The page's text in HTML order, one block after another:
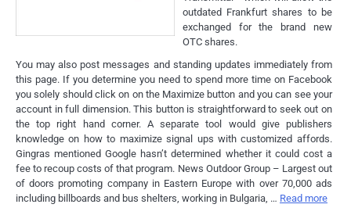
outdated Frankfurt shares to be
exchanged for the brand new
OTC shares.
You may also post messages and standing updates immediately from
this page. If you determine you need to spend more time on Facebook
you solely should click on on the Maximize button and you can see your
account in full dimension. This button is straightforward to seek out on
the top right hand corner. A separate tool would give publishers
knowledge on how to maximize signal ups with customized affords.
Gingras mentioned Google hasn’t determined whether it could cost a
fee to recoup costs of that program. News Outdoor Group – Largest out
of doors promoting company in Eastern Europe with over 70,000 ads
including billboards and bus shelters, working in Bulgaria, … Read more